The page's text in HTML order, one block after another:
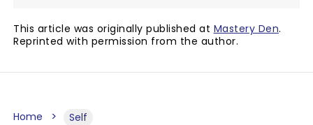
This article was originally published at Mastery Den.
Reprinted with permission from the author.
Home Self